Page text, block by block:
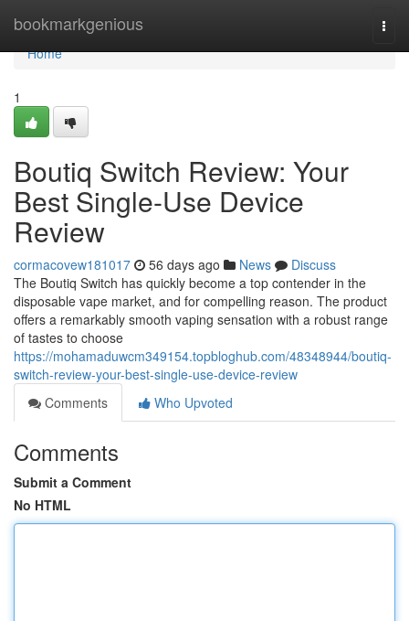
bookmarkgenious
Home
Home
1
Boutiq Switch Review: Your
Best Single-Use Device
Review
cormacovew181017 56 days ago News
Discuss
The Boutiq Switch has quickly become a top contender in the
disposable vape market, and for compelling reason. The product
offers a remarkably smooth vaping sensation with a robust range
of tastes to choose
https://mohamaduwcm349154.topbloghub.com/48348944/boutiq-
switch-review-your-best-single-use-device-review
Comments
Who Upvoted
Comments
Submit a Comment
No HTML